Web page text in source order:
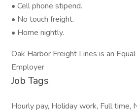
• Cell phone stipend.
• No touch freight.
• Home nightly.
Oak Harbor Freight Lines is an
Employer
Job Tags
Hourly pay, Holiday work, Full time,